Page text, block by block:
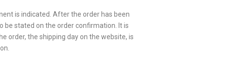
is indicated. After the order has been
be stated on the order confirmation. It is
order, the shipping day on the website, is